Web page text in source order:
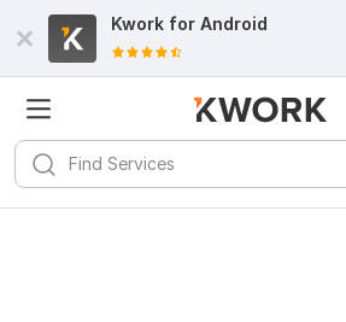
Kwork for Android